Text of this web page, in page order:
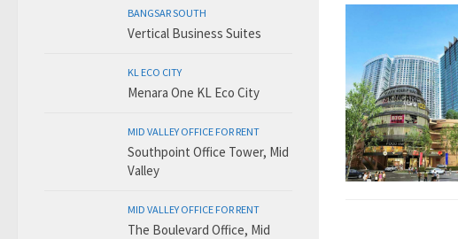
BANGSAR SOUTH
Vertical Business Suites
KL ECO CITY
Menara One KL Eco City
MID VALLEY OFFICE FOR RENT
Southpoint Office Tower, Mid
Valley
MID VALLEY OFFICE FOR RENT
The Boulevard Office, Mid